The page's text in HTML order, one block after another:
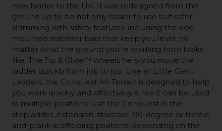
new ladder to the UK. It was redesigned from the
ground up to be not only easier to use but safer.
Brimming with safety features, including the side-
mounted stabiliser bars that keep you level, no
matter what the ground you’re working from looks
like. The Tip & Glide™ wheels help you move the
ladder quickly from job to job. Like all Little Giant
Ladders, the Conquest All-Terrain is designed to help
you work quickly and effectively, since it can be used
in multiple positions. Use the Conquest in the
stepladder, extension, staircase, 90-degree or trestle-
and-plank scaffolding positions, depending on the